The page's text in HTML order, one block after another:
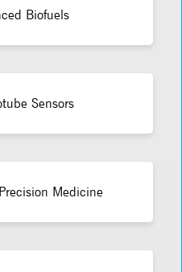
Biofuels
Sensors
Medicine